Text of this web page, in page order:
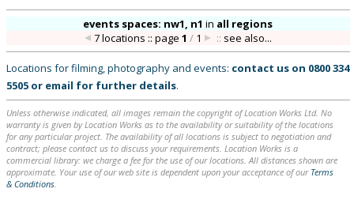
events spaces: nw1, n1 in all regions
7 locations :: page1 / 1 :: see also...
Locations for filming, photography and events: contact us on 0800 334
5505 or email for further details.
Unless otherwise indicated, all images remain the copyright of Location Works Ltd. No
warranty is given by Location Works as to the availability or suitability of the locations
for any particular project. The availability of all locations is subject to negotiation and
contract; please contact us to discuss your requirements. Location Works is a
commercial library: we charge a fee for the use of our locations. All distances shown are
approximate. Your use of our web site is dependent upon your acceptance of our Terms
& Conditions.